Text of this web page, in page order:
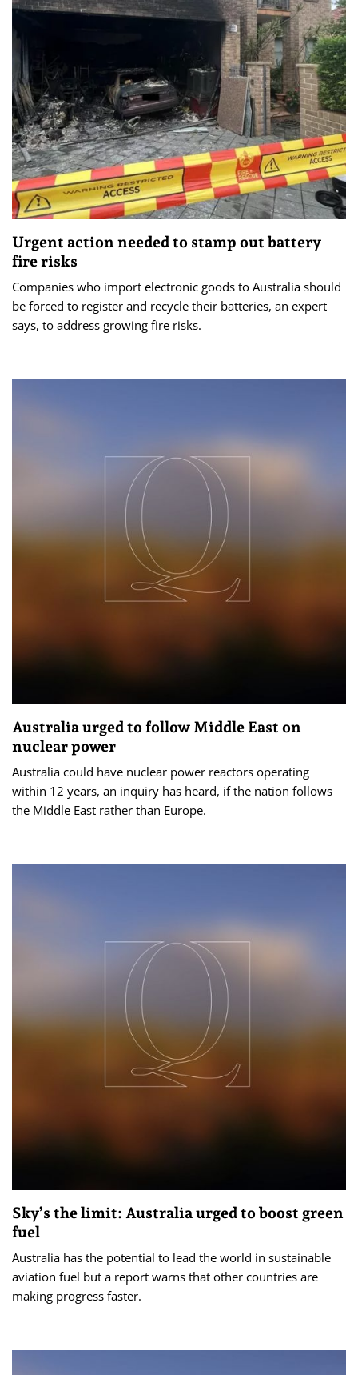
Urgent action needed to stamp out battery
fire risks
Companies who import electronic goods to Australia should
be forced to register and recycle their batteries, an expert
says, to address growing fire risks.
Australia urged to follow Middle East on
nuclear power
Australia could have nuclear power reactors operating
within 12 years, an inquiry has heard, if the nation follows
the Middle East rather than Europe.
Sky’s the limit: Australia urged to boost green
fuel
Australia has the potential to lead the world in sustainable
aviation fuel but a report warns that other countries are
making progress faster.